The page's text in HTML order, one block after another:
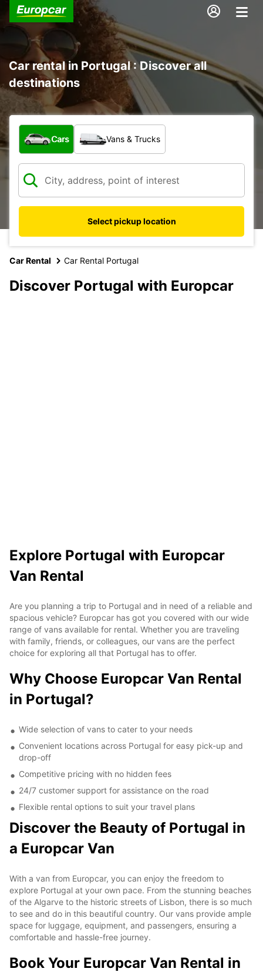
Car rental in Portugal : Discover all
destinations
What type of vehicle?
Cars Vans & Trucks
Select pickup location
Car Rental Car Rental Portugal
Discover Portugal with Europcar
Explore Portugal with Europcar
Van Rental
Are you planning a trip to Portugal and in need of a reliable and
spacious vehicle? Europcar has got you covered with our wide
range of vans available for rental. Whether you are traveling
with family, friends, or colleagues, our vans are the perfect
choice for exploring all that Portugal has to offer.
Why Choose Europcar Van Rental
in Portugal?
Wide selection of vans to cater to your needs
Convenient locations across Portugal for easy pick-up and
drop-off
Competitive pricing with no hidden fees
24/7 customer support for assistance on the road
Flexible rental options to suit your travel plans
Discover the Beauty of Portugal in
a Europcar Van
With a van from Europcar, you can enjoy the freedom to
explore Portugal at your own pace. From the stunning beaches
of the Algarve to the historic streets of Lisbon, there is so much
to see and do in this beautiful country. Our vans provide ample
space for luggage, equipment, and passengers, ensuring a
comfortable and hassle-free journey.
Book Your Europcar Van Rental in